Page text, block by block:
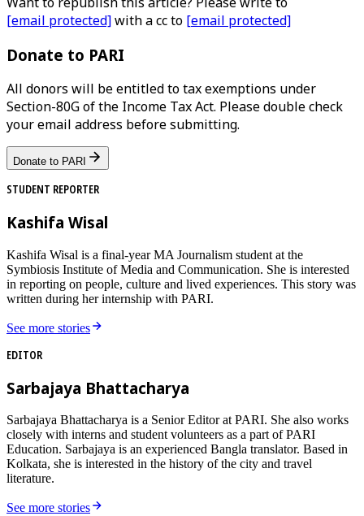
[email protected]with a cc to [email protected]
Donate to PARI
All donors will be entitled to tax exemptions under
Section-80G of the Income Tax Act. Please double check
your email address before submitting.
Donate to PARI
STUDENT REPORTER
Kashifa Wisal
Kashifa Wisal is a final-year MA Journalism student at the
Symbiosis Institute of Media and Communication. She is interested
in reporting on people, culture and lived experiences. This story was
written during her internship with PARI.
See more stories
EDITOR
Sarbajaya Bhattacharya
Sarbajaya Bhattacharya is a Senior Editor at PARI. She also works
closely with interns and student volunteers as a part of PARI
Education. Sarbajaya is an experienced Bangla translator. Based in
Kolkata, she is interested in the history of the city and travel
literature.
See more stories